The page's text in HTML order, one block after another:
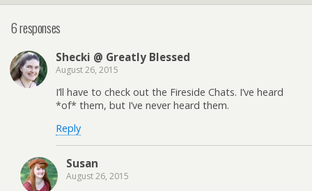
6 responses
Shecki @ Greatly Blessed
August 26, 2015
I’ll have to check out the Fireside Chats. I’ve heard
*of* them, but I’ve never heard them.
Reply
Susan
August 26, 2015